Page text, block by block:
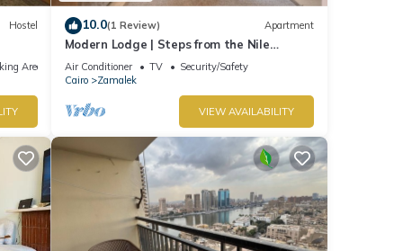
Hostel
Area
10.0(1 Review) Apartment
Modern Lodge | Steps from the Nile
Promenade – Cafés, Dining & Scenic Walks
Air Conditioner TV
Security/Safety
Cairo
Zamalek
VIEW AVAILABILITY